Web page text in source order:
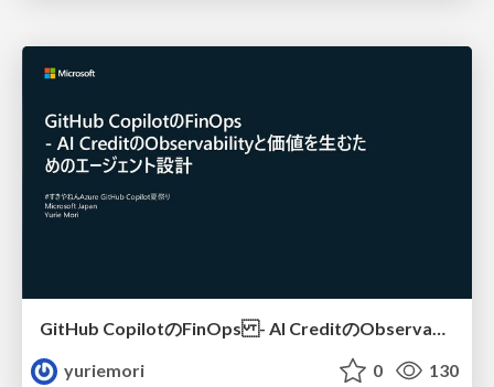
GitHub CopilotのFinOps - AI CreditのObservabilityと価値を生むためのエージェント設計
yuriemori
0 130